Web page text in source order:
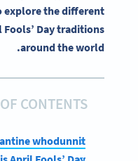
explore the different
Day traditions
around the world.
CONTENTS
whodunnit